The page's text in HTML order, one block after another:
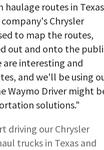
routes in Texas
Chrysler
to map the routes,
out and onto the
are interesting and
and we'll be using
Waymo Driver might
solutions."
driving our Chrysler
trucks in Texas and